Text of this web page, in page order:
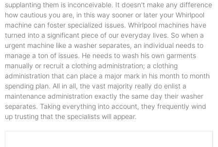
supplanting them is inconceivable. It doesn't make any difference
how cautious you are, in this way sooner or later your Whirlpool
machine can foster specialized issues. Whirlpool machines have
turned into a significant piece of our everyday lives. So when a
urgent machine like a washer separates, an individual needs to
manage a ton of issues. He needs to wash his own garments
manually or recruit a clothing administration; a clothing
administration that can place a major mark in his month to month
spending plan. All in all, the vast majority really do enlist a
maintenance administration exactly the same day their washer
separates. Taking everything into account, they frequently wind
up trusting that the specialists will appear.